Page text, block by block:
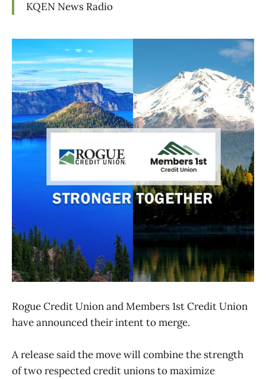
KQEN News Radio
Rogue Credit Union and Members 1st Credit Union
have announced their intent to merge.
A release said the move will combine the strength
of two respected credit unions to maximize